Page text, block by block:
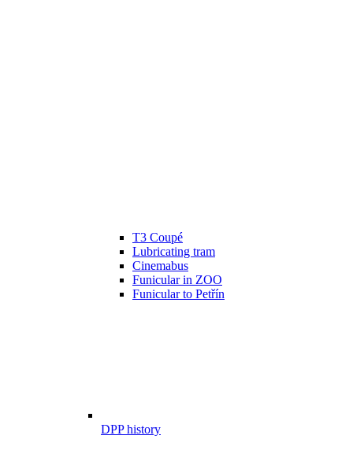
T3 Coupé
Lubricating tram
Cinemabus
Funicular in ZOO
Funicular to Petřín
DPP history